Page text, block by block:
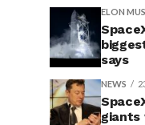
ELON
says
NEWS
giants